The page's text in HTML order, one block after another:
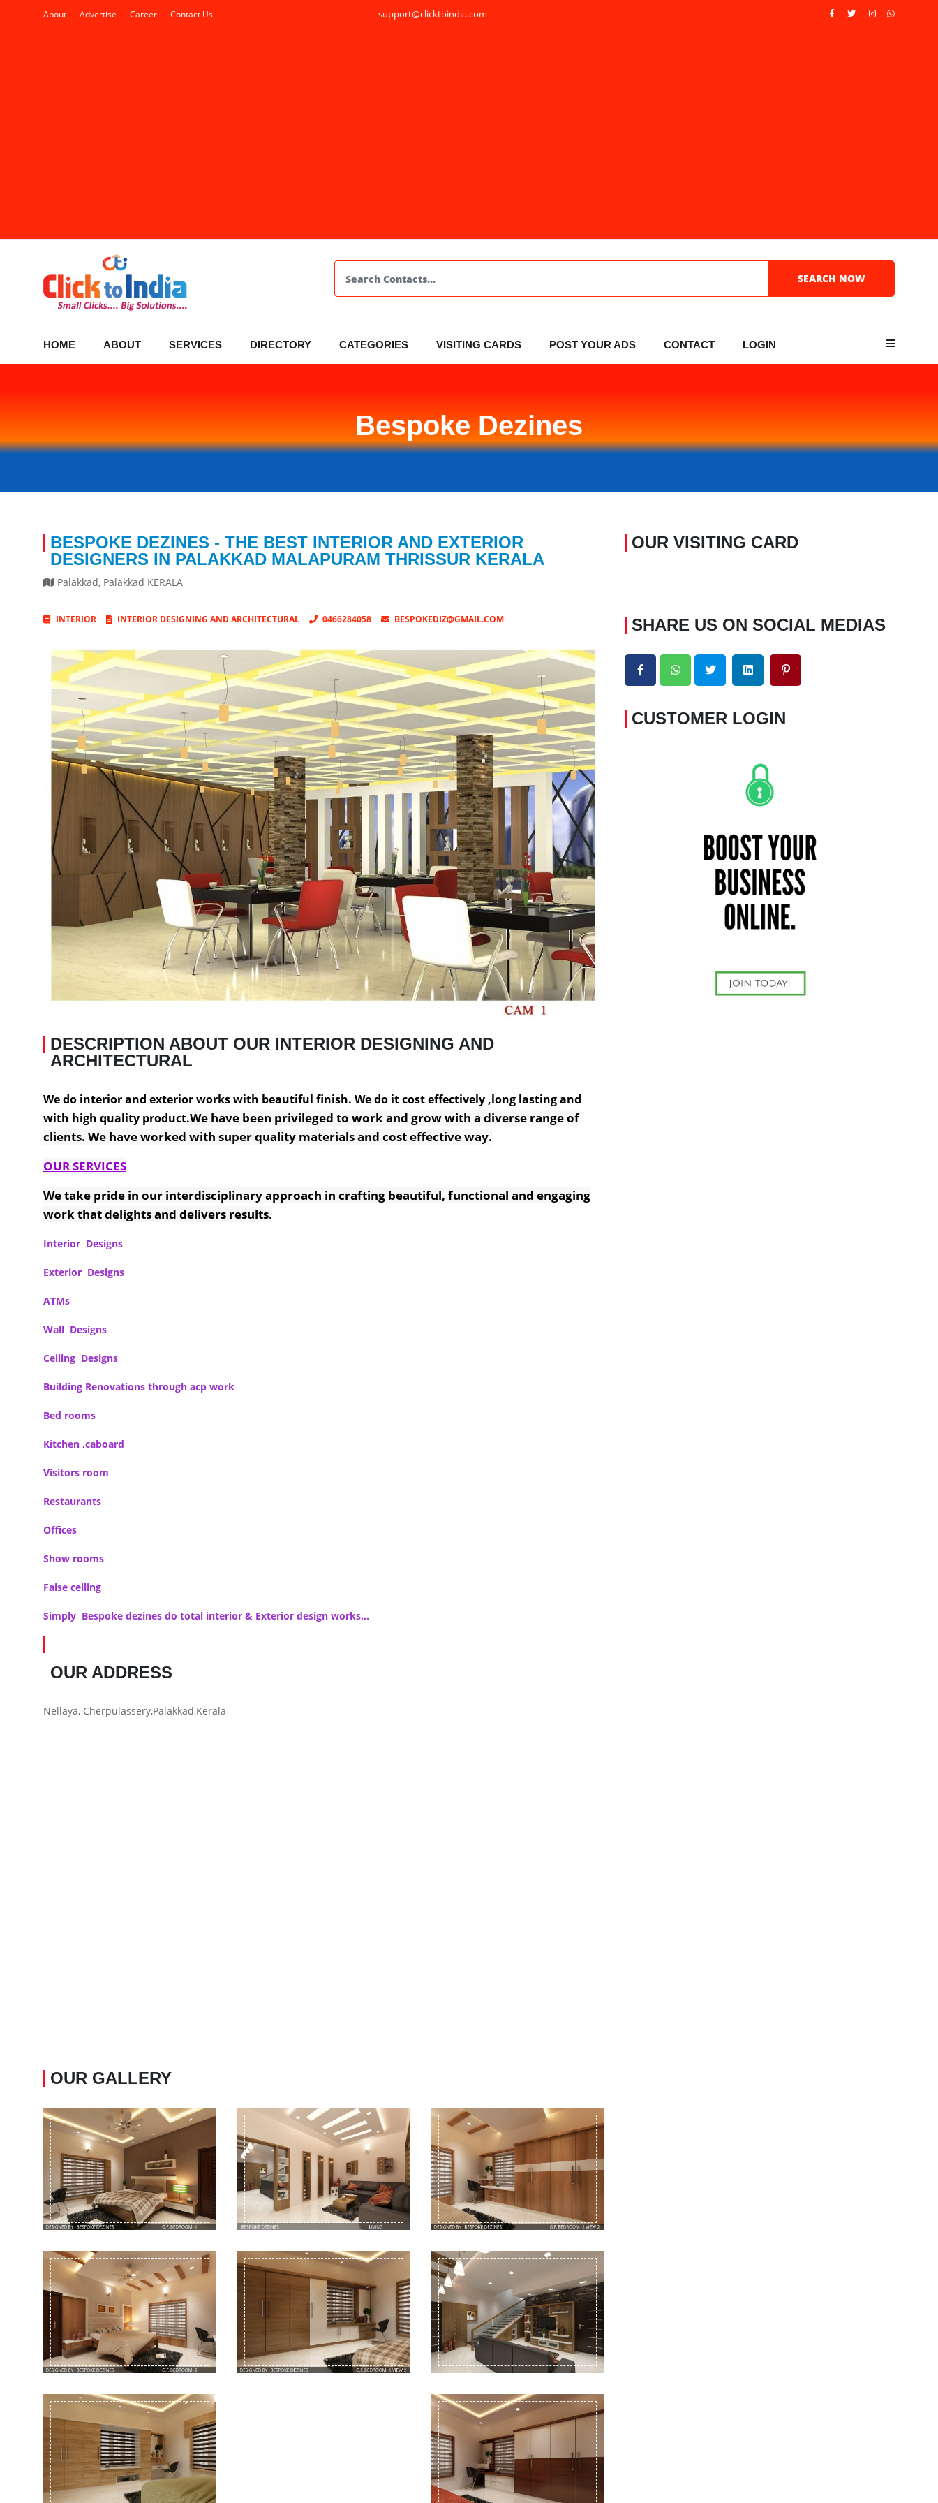
About Advertise Career Contact Us support@clicktoindia.com
HOME ABOUT SERVICES DIRECTORY CATEGORIES VISITING CARDS POST YOUR ADS CONTACT LOGIN
Bespoke Dezines
BESPOKE DEZINES - THE BEST INTERIOR AND EXTERIOR
DESIGNERS IN PALAKKAD MALAPURAM THRISSUR KERALA
Palakkad, Palakkad KERALA
INTERIOR INTERIOR DESIGNING AND ARCHITECTURAL 0466284058 BESPOKEDIZ@GMAIL.COM
DESCRIPTION ABOUT OUR INTERIOR DESIGNING AND
ARCHITECTURAL
We do interior and exterior works with beautiful finish. We do it cost effectively ,long lasting and
with high quality product.We have been privileged to work and grow with a diverse range of
clients. We have worked with super quality materials and cost effective way.
OUR SERVICES
We take pride in our interdisciplinary approach in crafting beautiful, functional and engaging
work that delights and delivers results.
Interior Designs
Exterior Designs
ATMs
Wall Designs
Ceiling Designs
Building Renovations through acp work
Bed rooms
Kitchen ,caboard
Visitors room
Restaurants
Offices
Show rooms
False ceiling
Simply Bespoke dezines do total interior & Exterior design works…
OUR ADDRESS
Nellaya, Cherpulassery,Palakkad,Kerala
OUR GALLERY
OUR VISITING CARD
SHARE US ON SOCIAL MEDIAS
CUSTOMER LOGIN